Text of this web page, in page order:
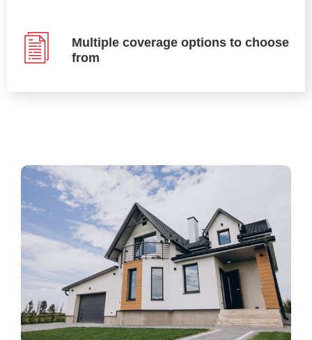
Multiple coverage options to choose
from